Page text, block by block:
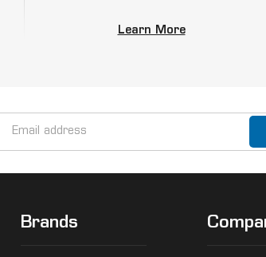
Learn More
Brands